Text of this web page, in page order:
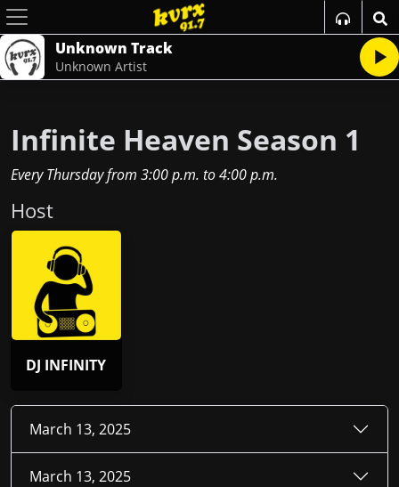
Unknown Track
Unknown Artist
Infinite Heaven Season 1
Every Thursdayfrom 3:00 p.m. to4:00 p.m.
Host
DJ INFINITY
March 13, 2025
March 13, 2025